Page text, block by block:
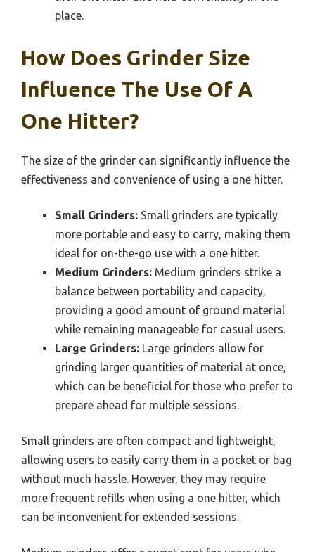
place.
How Does Grinder Size
Influence The Use Of A
One Hitter?
The size of the grinder can significantly influence the
effectiveness and convenience of using a one hitter.
Small Grinders: Small grinders are typically
more portable and easy to carry, making them
ideal for on-the-go use with a one hitter.
Medium Grinders: Medium grinders strike a
balance between portability and capacity,
providing a good amount of ground material
while remaining manageable for casual users.
Large Grinders: Large grinders allow for
grinding larger quantities of material at once,
which can be beneficial for those who prefer to
prepare ahead for multiple sessions.
Small grinders are often compact and lightweight,
allowing users to easily carry them in a pocket or bag
without much hassle. However, they may require
more frequent refills when using a one hitter, which
can be inconvenient for extended sessions.